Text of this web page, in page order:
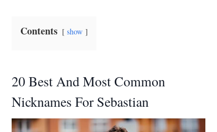
Contents show
20 Best And Most Common
Nicknames For Sebastian